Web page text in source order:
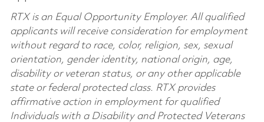
RTX is an Equal Opportunity Employer. All qualified
applicants will receive consideration for employment
without regard to race, color, religion, sex, sexual
orientation, gender identity, national origin, age,
disability or veteran status, or any other applicable
state or federal protected class. RTX provides
affirmative action in employment for qualified
Individuals with a Disability and Protected Veterans